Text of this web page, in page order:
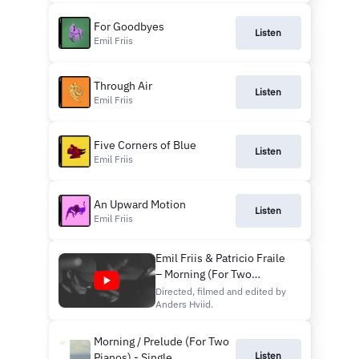
For Goodbyes
Emil Friis
Listen
Through Air
Emil Friis
Listen
Five Corners of Blue
Emil Friis
Listen
An Upward Motion
Emil Friis
Listen
Emil Friis & Patricio Fraile
– Morning (For Two
Pianos)
Directed, filmed and edited by
Anders Hviid.
Morning / Prelude (For Two
Listen